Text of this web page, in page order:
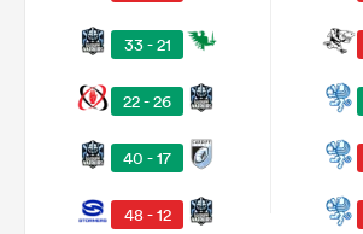
33 - 21
22 - 26
40 - 17
48 - 12